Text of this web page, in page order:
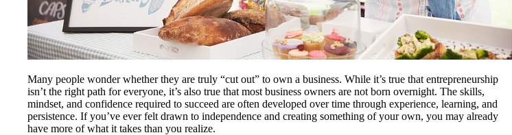
Many people wonder whether they are truly “cut out” to own a business. While it’s true that entrepreneurship
isn’t the right path for everyone, it’s also true that most business owners are not born overnight. The skills,
mindset, and confidence required to succeed are often developed over time through experience, learning, and
persistence. If you’ve ever felt drawn to independence and creating something of your own, you may already
have more of what it takes than you realize.